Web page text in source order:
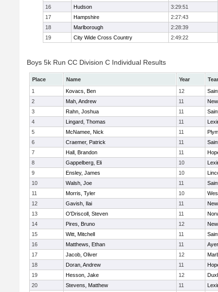
16
Hudson
3:29:51
17
Hampshire
2:27:43
18
Marlborough
2:28:39
19
City Wide Cross Country 2:49:22
Boys 5k Run CC Division C Individual Results
Place Name Year
1
Kovacs, Ben 12
2
Mah, Andrew 11
3
Rahn, Joshua 11
4
Lingard, Thomas 11
5
McNamee, Nick 11
6
Craemer, Patrick 11
7
Hall, Brandon 11
8
Gappelberg, Eli 10
9
Ensley, James 10
10
Walsh, Joe 11
11
Morris, Tyler 10
12
Gavish, Ilai 11
13
O'Driscoll, Steven 11
14
Pires, Bruno 12
15
Witt, Mitchell 11
16
Matthews, Ethan 11
17
Jacob, Oliver 12
18
Doran, Andrew 11
19
Hesson, Jake 12
20
Stevens, Matthew 11